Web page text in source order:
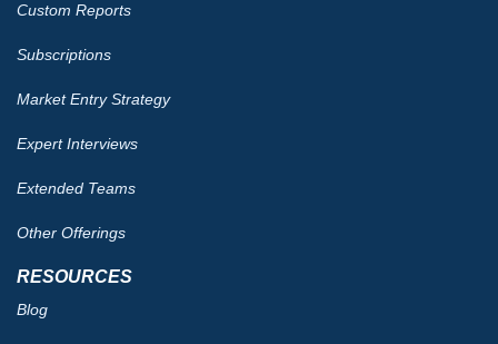
Custom Reports
Subscriptions
Market Entry Strategy
Expert Interviews
Extended Teams
Other Offerings
RESOURCES
Blog